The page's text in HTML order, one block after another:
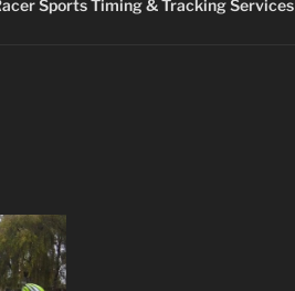
Sports Timing & Tracking Services